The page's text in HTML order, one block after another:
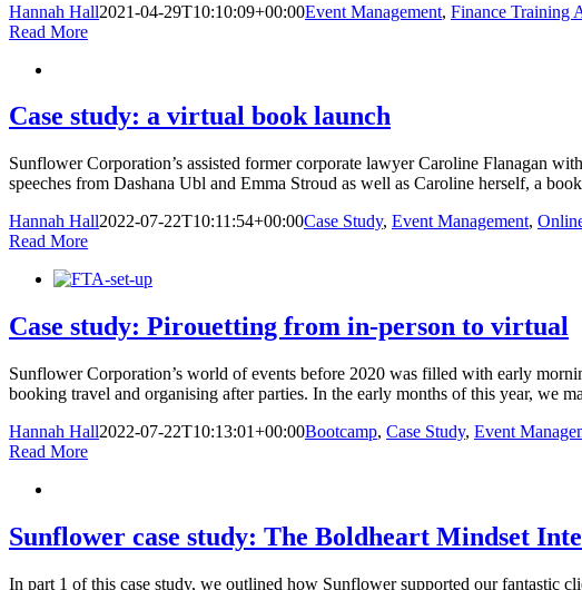
Hannah Hall2021-04-29T10:10:09+00:00Event Management, Finance Training
Read More
Case study: a virtual book launch
Sunflower Corporation’s assisted former corporate lawyer Caroline Flanagan
speeches from Dashana Ubl and Emma Stroud as well as Caroline herself, a
Hannah Hall2022-07-22T10:11:54+00:00Case Study, Event Management,
Read More
Case study: Pirouetting from in-person to virtual
Sunflower Corporation’s world of events before 2020 was filled with early
booking travel and organising after parties. In the early months of this year, we
Hannah Hall2022-07-22T10:13:01+00:00Bootcamp, Case Study, Event
Read More
Sunflower case study: The Boldheart Mindset
In part 1 of this case study, we outlined how Sunflower supported our fantastic